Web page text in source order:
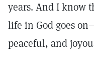
years. And I know
life in God goes
peaceful, and